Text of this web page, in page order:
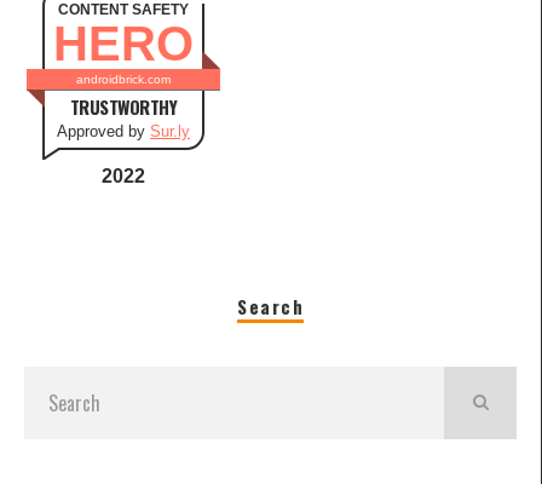
CONTENT SAFETY
HERO
androidbrick.com
TRUSTWORTHY
Approved by Sur.ly
2022
Search